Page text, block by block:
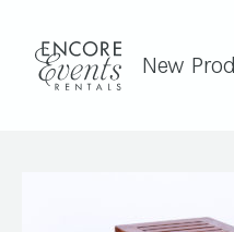
New